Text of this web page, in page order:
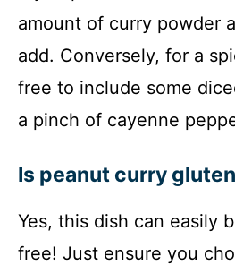
amount of curry powder
add. Conversely, for a
free to include some
a pinch of cayenne
Is peanut curry
Yes, this dish can easily
free! Just ensure you